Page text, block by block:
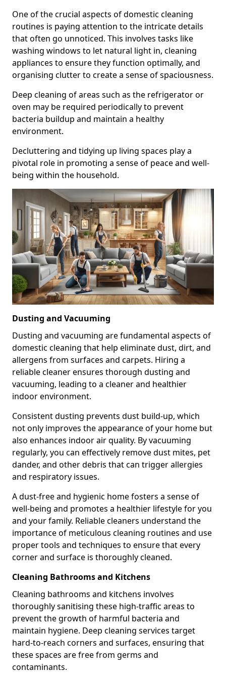
One of the crucial aspects of domestic cleaning
routines is paying attention to the intricate details
that often go unnoticed. This involves tasks like
washing windows to let natural light in, cleaning
appliances to ensure they function optimally, and
organising clutter to create a sense of spaciousness.
Deep cleaning of areas such as the refrigerator or
oven may be required periodically to prevent
bacteria buildup and maintain a healthy
environment.
Decluttering and tidying up living spaces play a
pivotal role in promoting a sense of peace and well-
being within the household.
Dusting and Vacuuming
Dusting and vacuuming are fundamental aspects of
domestic cleaning that help eliminate dust, dirt, and
allergens from surfaces and carpets. Hiring a
reliable cleaner ensures thorough dusting and
vacuuming, leading to a cleaner and healthier
indoor environment.
Consistent dusting prevents dust build-up, which
not only improves the appearance of your home but
also enhances indoor air quality. By vacuuming
regularly, you can effectively remove dust mites, pet
dander, and other debris that can trigger allergies
and respiratory issues.
A dust-free and hygienic home fosters a sense of
well-being and promotes a healthier lifestyle for you
and your family. Reliable cleaners understand the
importance of meticulous cleaning routines and use
proper tools and techniques to ensure that every
corner and surface is thoroughly cleaned.
Cleaning Bathrooms and Kitchens
Cleaning bathrooms and kitchens involves
thoroughly sanitising these high-traffic areas to
prevent the growth of harmful bacteria and
maintain hygiene. Deep cleaning services target
hard-to-reach corners and surfaces, ensuring that
these spaces are free from germs and
contaminants.